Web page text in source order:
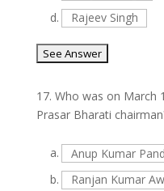
d.
Rajeev Singh
17. Who was on March
Prasar Bharati
a.
Anup Kumar
b.
Ranjan Kumar